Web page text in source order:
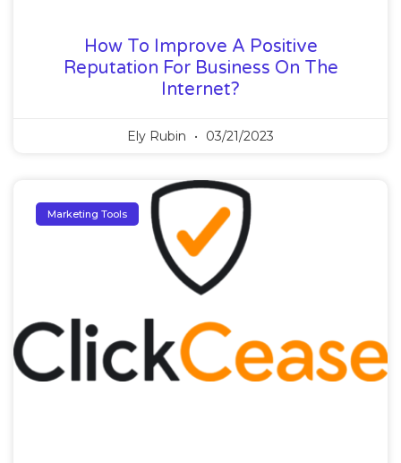
How To Improve A Positive
Reputation For Business On The
Internet?
Ely Rubin 03/21/2023
Marketing Tools